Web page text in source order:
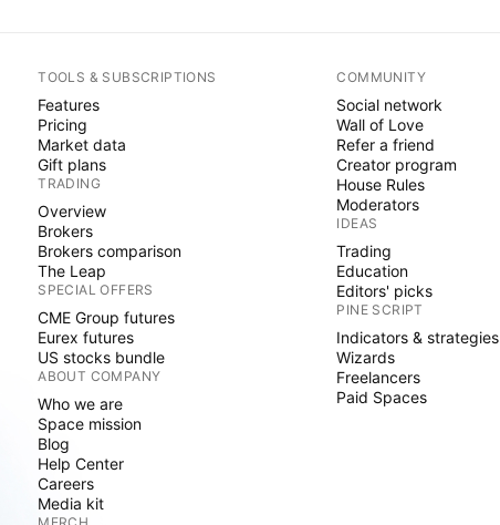
TOOLS & SUBSCRIPTIONS
Features
Pricing
Market data
Gift plans
TRADING
Overview
Brokers
Brokers comparison
The Leap
SPECIAL OFFERS
CME Group futures
Eurex futures
US stocks bundle
ABOUT COMPANY
Who we are
Space mission
Blog
Help Center
Careers
Media kit
COMMUNITY
Social network
Wall of Love
Refer a friend
Creator program
House Rules
Moderators
IDEAS
Trading
Education
Editors' picks
PINE SCRIPT
Indicators & strategies
Wizards
Freelancers
Paid Spaces